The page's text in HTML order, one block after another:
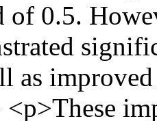
of 0.5.
as